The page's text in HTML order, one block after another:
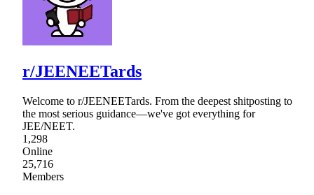
r/JEENEETards
Welcome to r/JEENEETards. From the deepest shitposting to
the most serious guidance—we've got everything for
JEE/NEET.
1,298
Online
25,716
Members